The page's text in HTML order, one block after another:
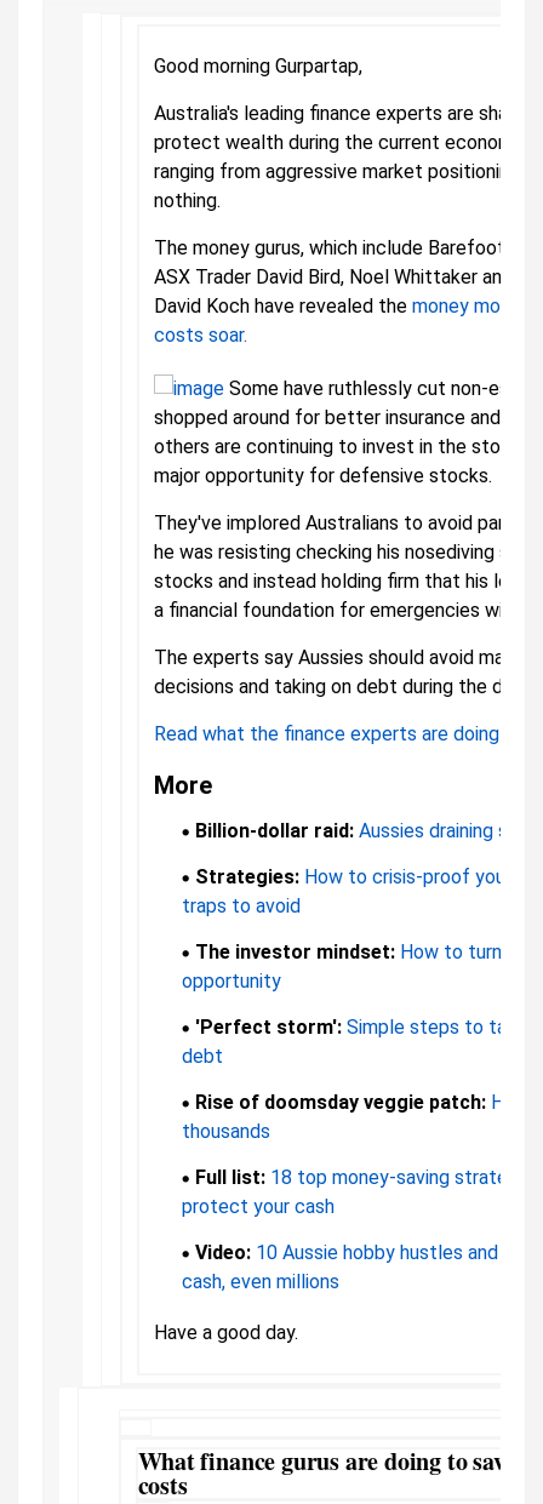
Good morning Gurpartap,
Australia's leading finance experts are
protect wealth during the current economic
ranging from aggressive market positioning
nothing.
The money gurus, which include Barefoot
ASX Trader David Bird, Noel Whittaker and
David Koch have revealed the money moves
costs soar.
Some have ruthlessly cut non-
shopped around for better insurance and
others are continuing to invest in the stock
major opportunity for defensive stocks.
They've implored Australians to avoid
he was resisting checking his nosediving
stocks and instead holding firm that his
a financial foundation for emergencies will
The experts say Aussies should avoid
decisions and taking on debt during the
Read what the finance experts are doing to
More
Billion-dollar raid: Aussies draining
Strategies: How to crisis-proof your
traps to avoid
The investor mindset: How to turn
opportunity
'Perfect storm': Simple steps to take
debt
Rise of doomsday veggie patch: How
thousands
Full list: 18 top money-saving
protect your cash
Video: 10 Aussie hobby hustles and
cash, even millions
Have a good day.
What finance gurus are doing to save
costs